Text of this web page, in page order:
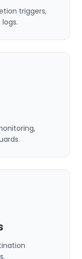
triggers,